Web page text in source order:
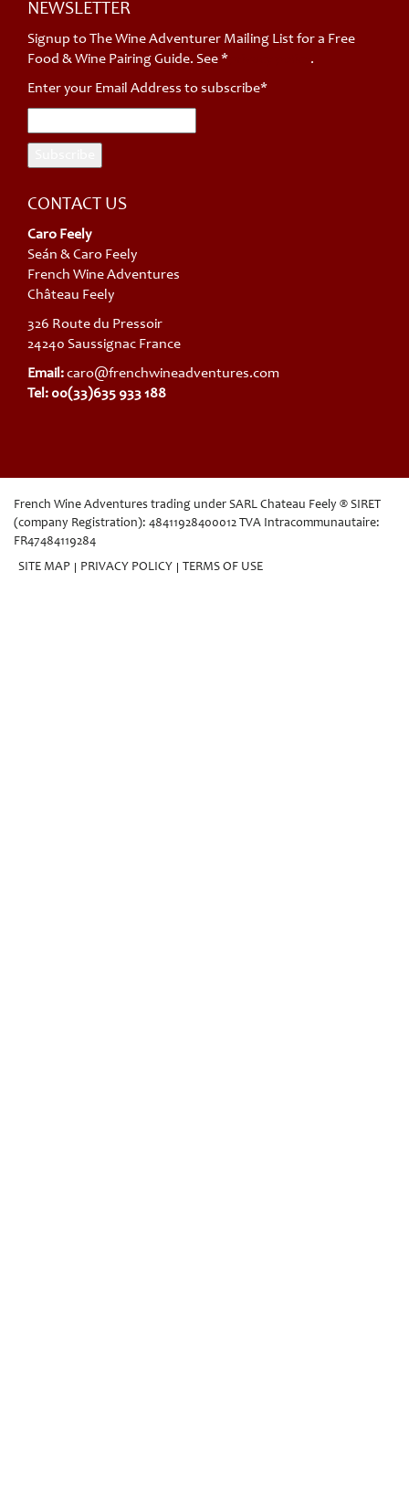
NEWSLETTER
Signup to The Wine Adventurer Mailing List for a Free
Food & Wine Pairing Guide. See *
.
Enter your Email Address to subscribe*
CONTACT US
Caro Feely
Seán & Caro Feely
French Wine Adventures
Château Feely
326 Route du Pressoir
24240 Saussignac France
Email:caro@frenchwineadventures.com
Tel: 00(33)635 933 188
French Wine Adventures trading under SARL Chateau Feely ® SIRET
(company Registration): 48411928400012 TVA Intracommunautaire:
FR47484119284
SITE MAP
PRIVACY POLICY TERMS OF USE